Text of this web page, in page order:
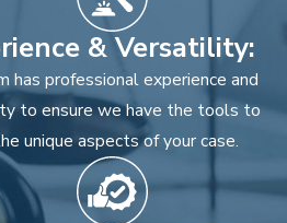
& Versatility:
has professional experience and
to ensure we have the tools to
unique aspects of your case.